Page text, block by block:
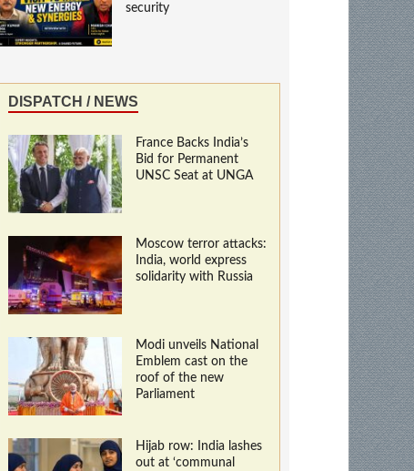
security
DISPATCH / NEWS
France Backs India’s
Bid for Permanent
UNSC Seat at UNGA
Moscow terror attacks:
India, world express
solidarity with Russia
Modi unveils National
Emblem cast on the
roof of the new
Parliament
Hijab row: India lashes
out at ‘communal